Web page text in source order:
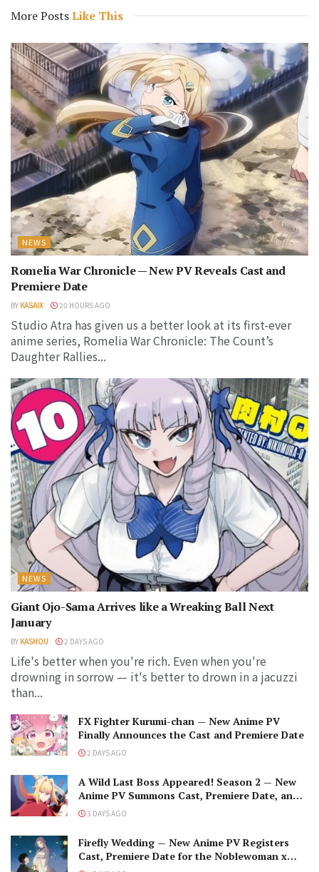
More PostsLike This
NEWS
Romelia War Chronicle — New PV Reveals Cast and
Premiere Date
BY KASAIX 20 HOURS AGO
Studio Atra has given us a better look at its first-ever
anime series, Romelia War Chronicle: The Count’s
Daughter Rallies...
NEWS
Giant Ojo-Sama Arrives like a Wreaking Ball Next
January
BY KASHOU 2 DAYS AGO
Life's better when you're rich. Even when you're
drowning in sorrow — it's better to drown in a jacuzzi
than...
FX Fighter Kurumi-chan — New Anime PV
Finally Announces the Cast and Premiere Date
2 DAYS AGO
A Wild Last Boss Appeared! Season 2 — New
Anime PV Summons Cast, Premiere Date, and
The Black-Winged Overlord
3 DAYS AGO
Firefly Wedding — New Anime PV Registers
Cast, Premiere Date for the Noblewoman x